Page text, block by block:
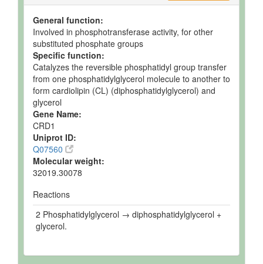
General function:
Involved in phosphotransferase activity, for other
substituted phosphate groups
Specific function:
Catalyzes the reversible phosphatidyl group transfer
from one phosphatidylglycerol molecule to another to
form cardiolipin (CL) (diphosphatidylglycerol) and
glycerol
Gene Name:
CRD1
Uniprot ID:
Q07560
Molecular weight:
32019.30078
Reactions
2 Phosphatidylglycerol → diphosphatidylglycerol +
glycerol.